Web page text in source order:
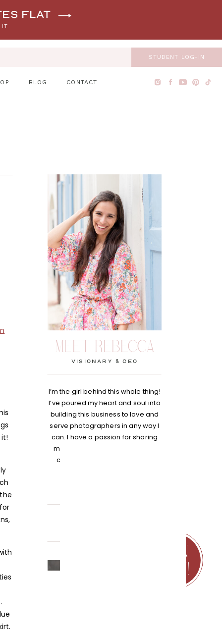
IT
flat
STUDENT LOG-IN
BLOG CONTACT
MEET REBECCA
visionary & Ceo
I’m the girl behind this whole thing!
I’ve poured my heart and soul into
building this business to love and
serve photographers in any way I
can. I have a passion for sharing
my knowledge and embracing
community over competition.
JOIN
NOW!